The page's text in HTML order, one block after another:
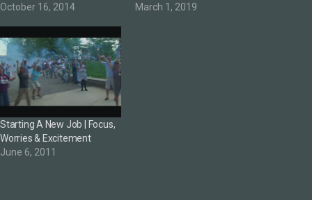
October 16, 2014
March 1, 2019
Starting A New Job | Focus,
Worries & Excitement
June 6, 2011